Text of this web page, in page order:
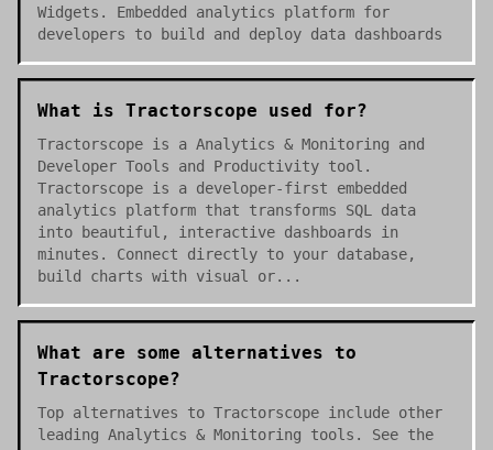
Widgets. Embedded analytics platform for
developers to build and deploy data dashboards
What is Tractorscope used for?
Tractorscope is a Analytics & Monitoring and
Developer Tools and Productivity tool.
Tractorscope is a developer-first embedded
analytics platform that transforms SQL data
into beautiful, interactive dashboards in
minutes. Connect directly to your database,
build charts with visual or...
What are some alternatives to
Tractorscope?
Top alternatives to Tractorscope include other
leading Analytics & Monitoring tools. See the